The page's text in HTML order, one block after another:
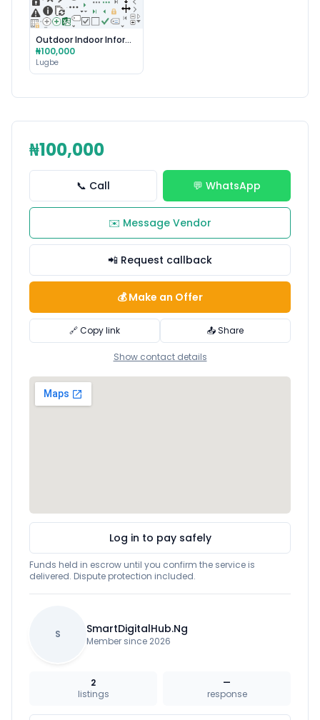
Outdoor Indoor Information Technology Ai Robotics
₦100,000
Lugbe
₦100,000
📞 Call 💬 WhatsApp
✉️ Message Vendor
📲 Request callback
💰 Make an Offer
🔗 Copy link 📤 Share
Show contact details
Log in to pay safely
Funds held in escrow until you confirm the service is
delivered. Dispute protection included.
S SmartDigitalHub.Ng
Member since 2026
2
listings
—
response